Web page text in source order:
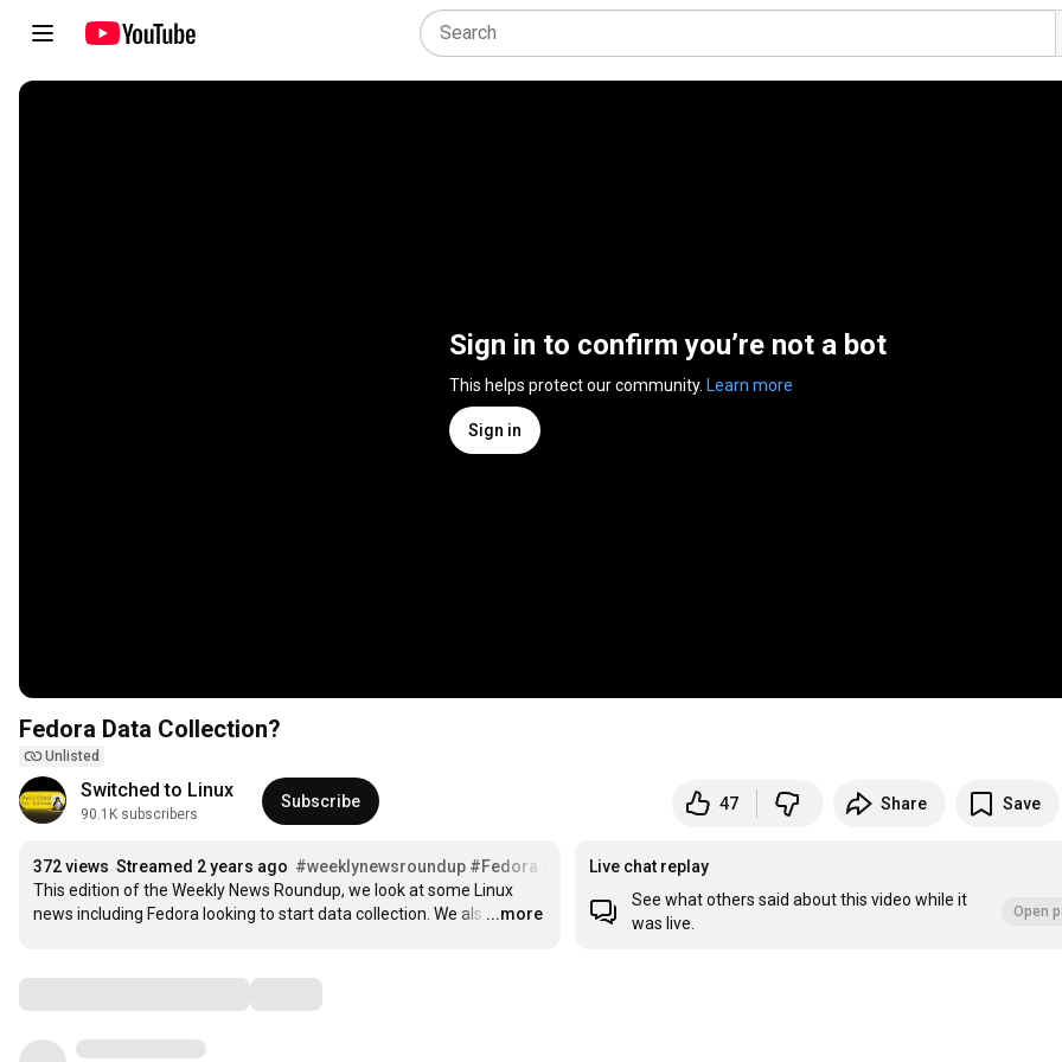
Sign in to confirm you’re not a bot
This helps protect our community. Learn more
Sign in
Fedora Data Collection?
Unlisted
Switched to Linux
90.1K subscribers
Subscribe 47 Share Save
372 views Streamed 2 years ago #weeklynewsroundup #Fedora
#Facebook
This edition of the Weekly News Roundup, we look at some Linux
news including Fedora looking to start data collection. We als …
...more
Live chat replay
See what others said about this video while it
was live.
Open